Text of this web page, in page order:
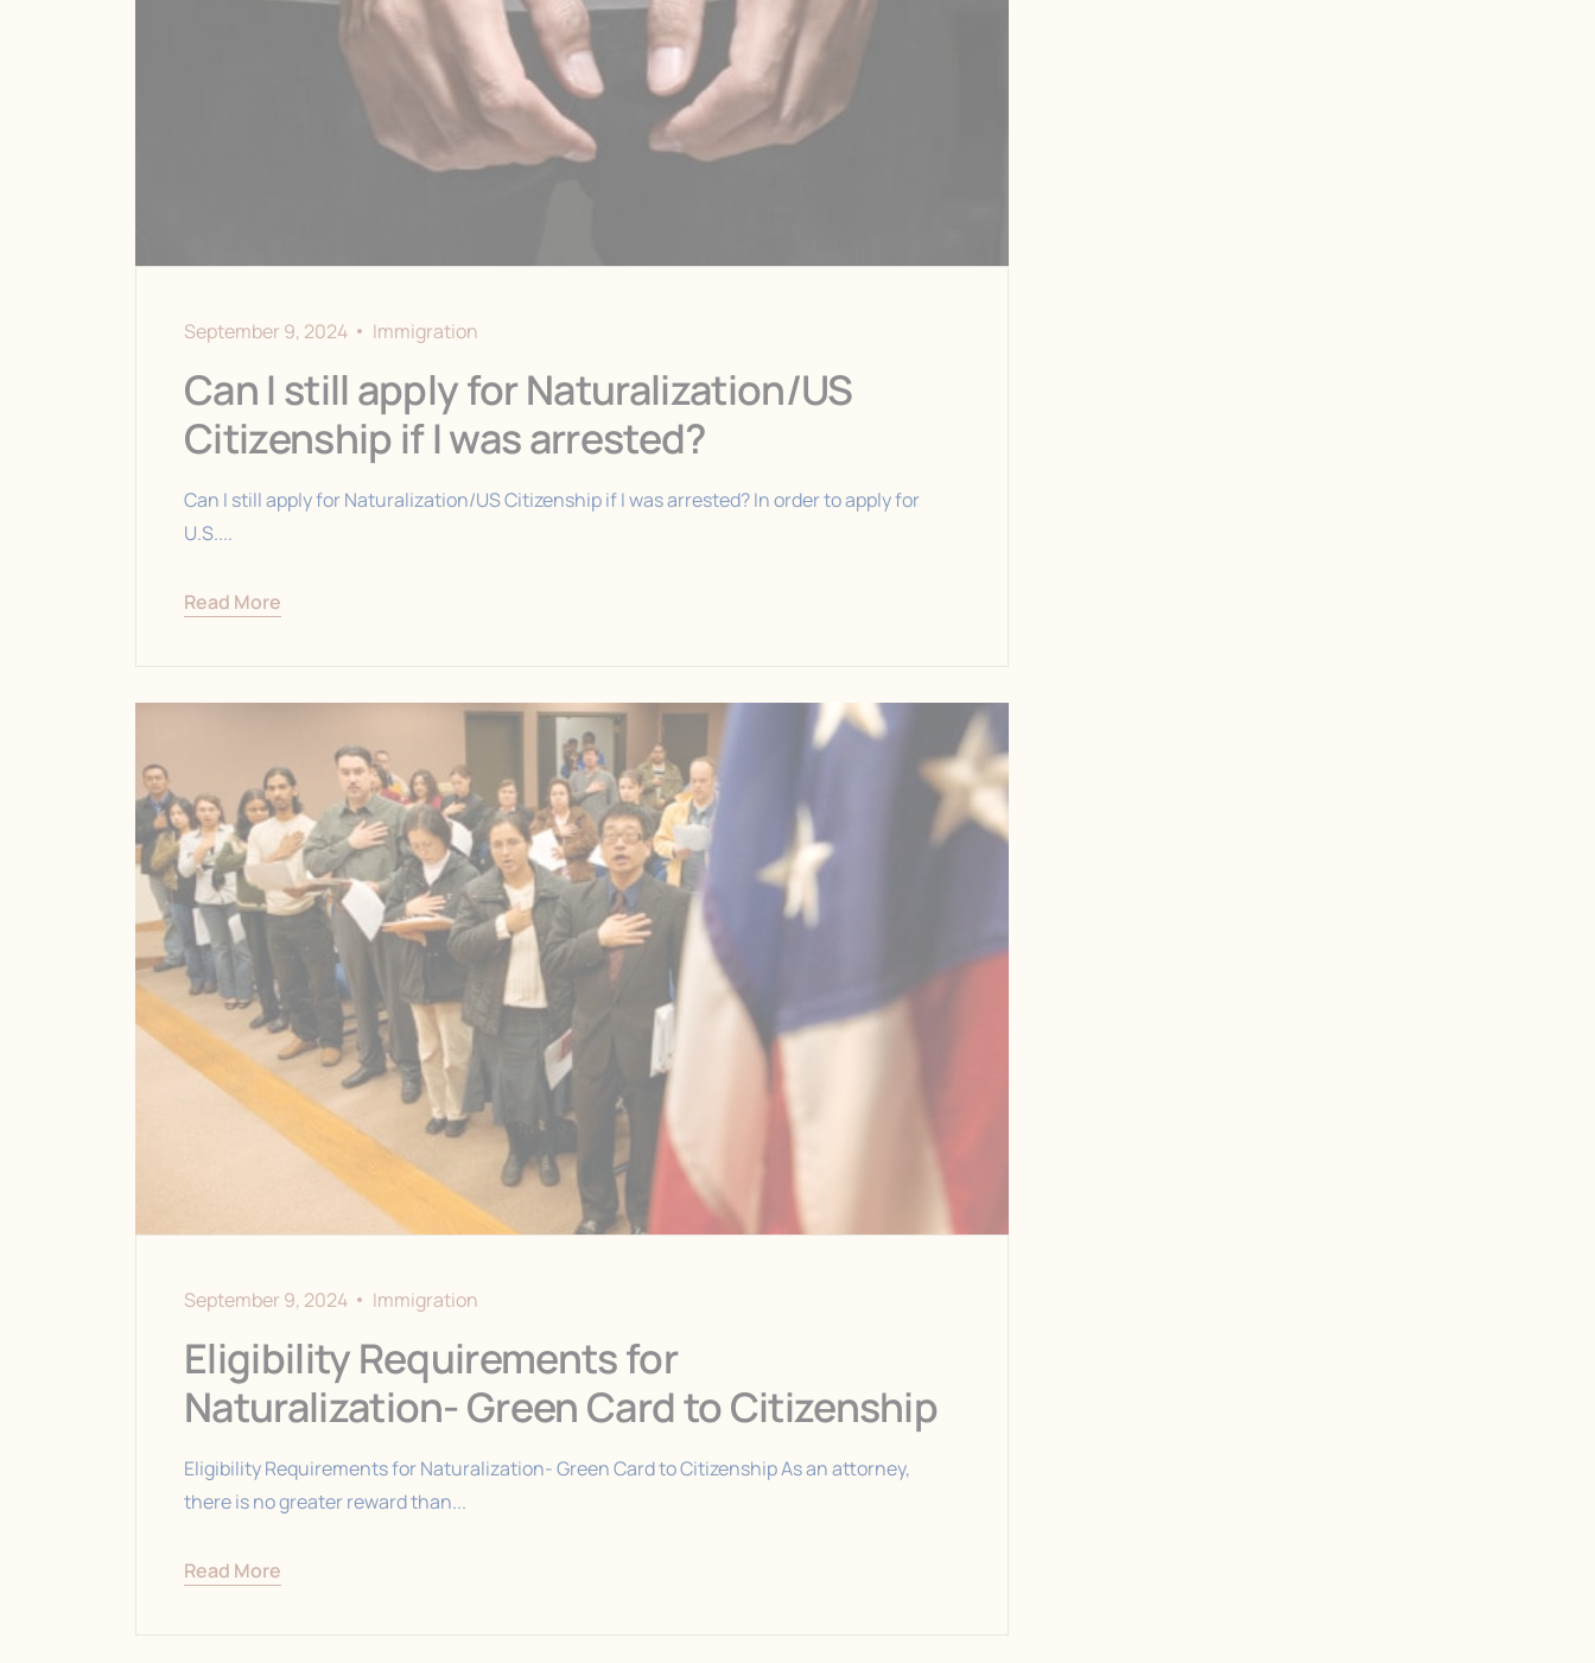
September 9, 2024 Immigration
Can I still apply for Naturalization/US
Citizenship if I was arrested?
Can I still apply for Naturalization/US Citizenship if I was arrested? In order to apply for
U.S....
Read More
September 9, 2024 Immigration
Eligibility Requirements for
Naturalization- Green Card to Citizenship
Eligibility Requirements for Naturalization- Green Card to Citizenship As an attorney,
there is no greater reward than...
Read More